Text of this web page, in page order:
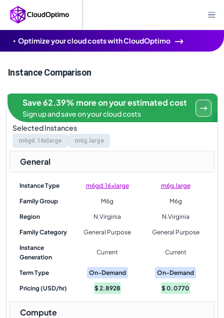
Optimize your cloud costs with CloudOptimo
Instance Comparison
Selected Instances
m6gd.16xlarge m6g.large
Save 62.39% more on your estimated cost
Sign up and save on your cloud costs
General
Instance Type m6gd.16xlarge m6g.large
Family Group M6g M6g
Region N.Virginia N.Virginia
Family Category General Purpose General Purpose
Instance
Generation
Current Current
Term Type On-Demand On-Demand
Pricing (USD/hr) $2.8928 $0.0770
Compute